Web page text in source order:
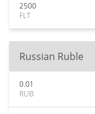
2500
FLT
Russian Ruble
0.01
RUB